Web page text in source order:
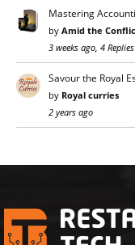
Mastering
by Amid the
3 weeks ago, 4 Replies
Savour the Royal
by Royal curries
2 years ago